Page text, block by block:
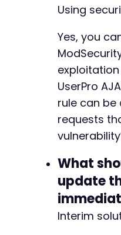
Using
Yes, you
UserPro
rule can
requests
What
update
Interim